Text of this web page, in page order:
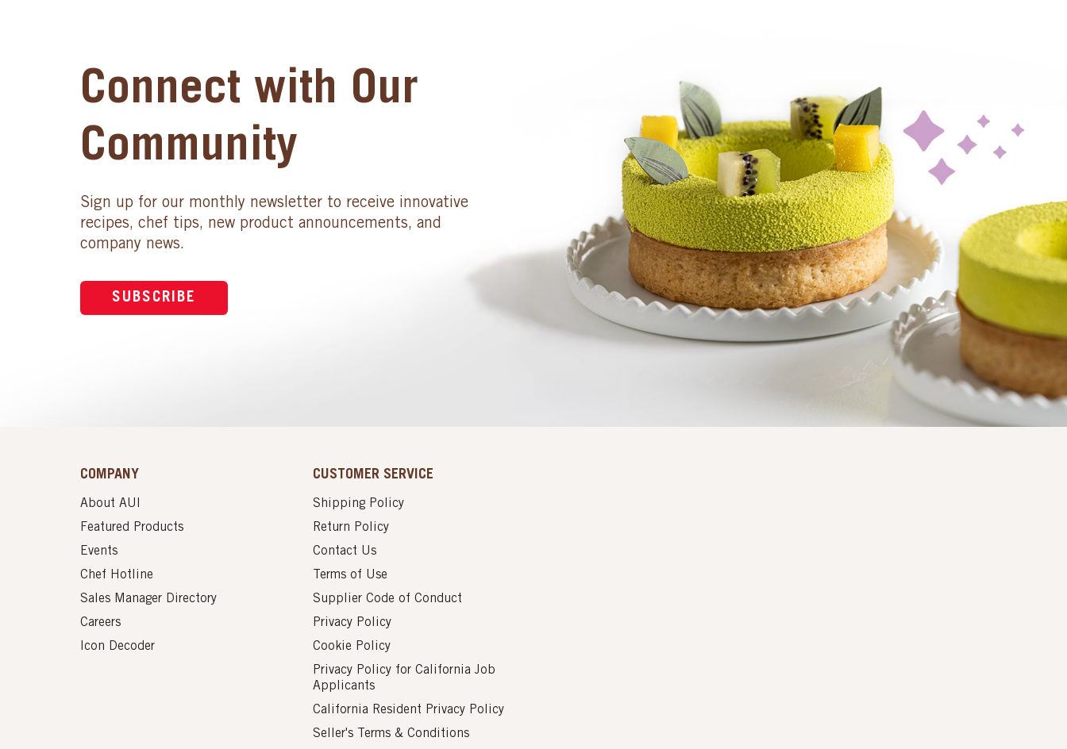
Connect with Our
Community
Sign up for our monthly newsletter to receive innovative
recipes, chef tips, new product announcements, and
company news.
SUBSCRIBE
COMPANY
About AUI
Featured Products
Events
Chef Hotline
Sales Manager Directory
Careers
Icon Decoder
CUSTOMER SERVICE
Shipping Policy
Return Policy
Contact Us
Terms of Use
Supplier Code of Conduct
Privacy Policy
Cookie Policy
Privacy Policy for California Job
Applicants
California Resident Privacy Policy
Seller's Terms & Conditions